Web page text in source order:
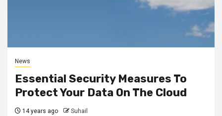
News
Essential Security Measures To
Protect Your Data On The Cloud
14 years ago Suhail